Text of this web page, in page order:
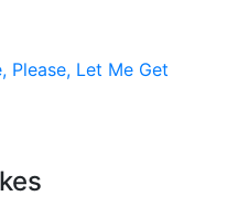
Please, Let Me Get